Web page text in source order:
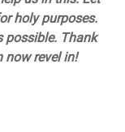
holy purposes.
possible. Thank
now revel in!